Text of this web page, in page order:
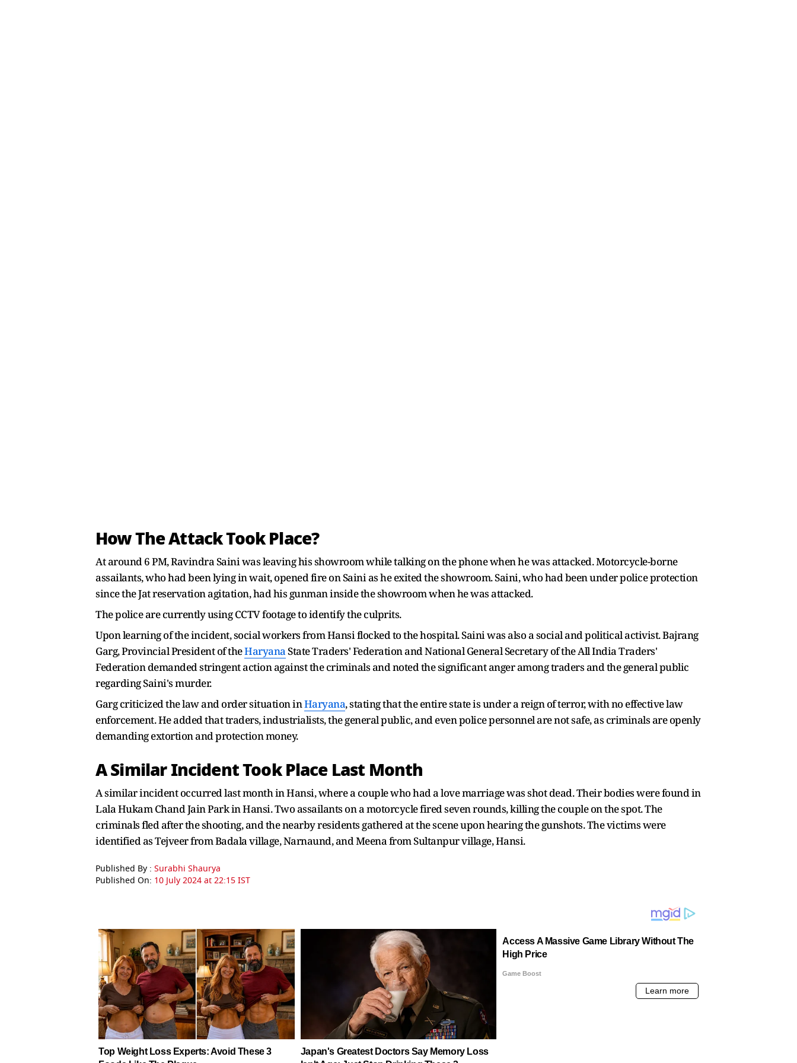
How The Attack Took Place?
At around 6 PM, Ravindra Saini was leaving his showroom while talking on the phone when he was attacked. Motorcycle-borne
assailants, who had been lying in wait, opened fire on Saini as he exited the showroom. Saini, who had been under police protection
since the Jat reservation agitation, had his gunman inside the showroom when he was attacked.
The police are currently using CCTV footage to identify the culprits.
Upon learning of the incident, social workers from Hansi flocked to the hospital. Saini was also a social and political activist. Bajrang
Garg, Provincial President of theHaryanaState Traders' Federation and National General Secretary of the All India Traders'
Federation demanded stringent action against the criminals and noted the significant anger among traders and the general public
regarding Saini's murder.
Garg criticized the law and order situation inHaryana, stating that the entire state is under a reign of terror, with no effective law
enforcement. He added that traders, industrialists, the general public, and even police personnel are not safe, as criminals are openly
demanding extortion and protection money.
A Similar Incident Took Place Last Month
A similar incident occurred last month in Hansi, where a couple who had a love marriage was shot dead. Their bodies were found in
Lala Hukam Chand Jain Park in Hansi. Two assailants on a motorcycle fired seven rounds, killing the couple on the spot. The
criminals fled after the shooting, and the nearby residents gathered at the scene upon hearing the gunshots. The victims were
identified as Tejveer from Badala village, Narnaund, and Meena from Sultanpur village, Hansi.
Published By : Surabhi Shaurya
Published On: 10 July 2024 at 22:15 IST